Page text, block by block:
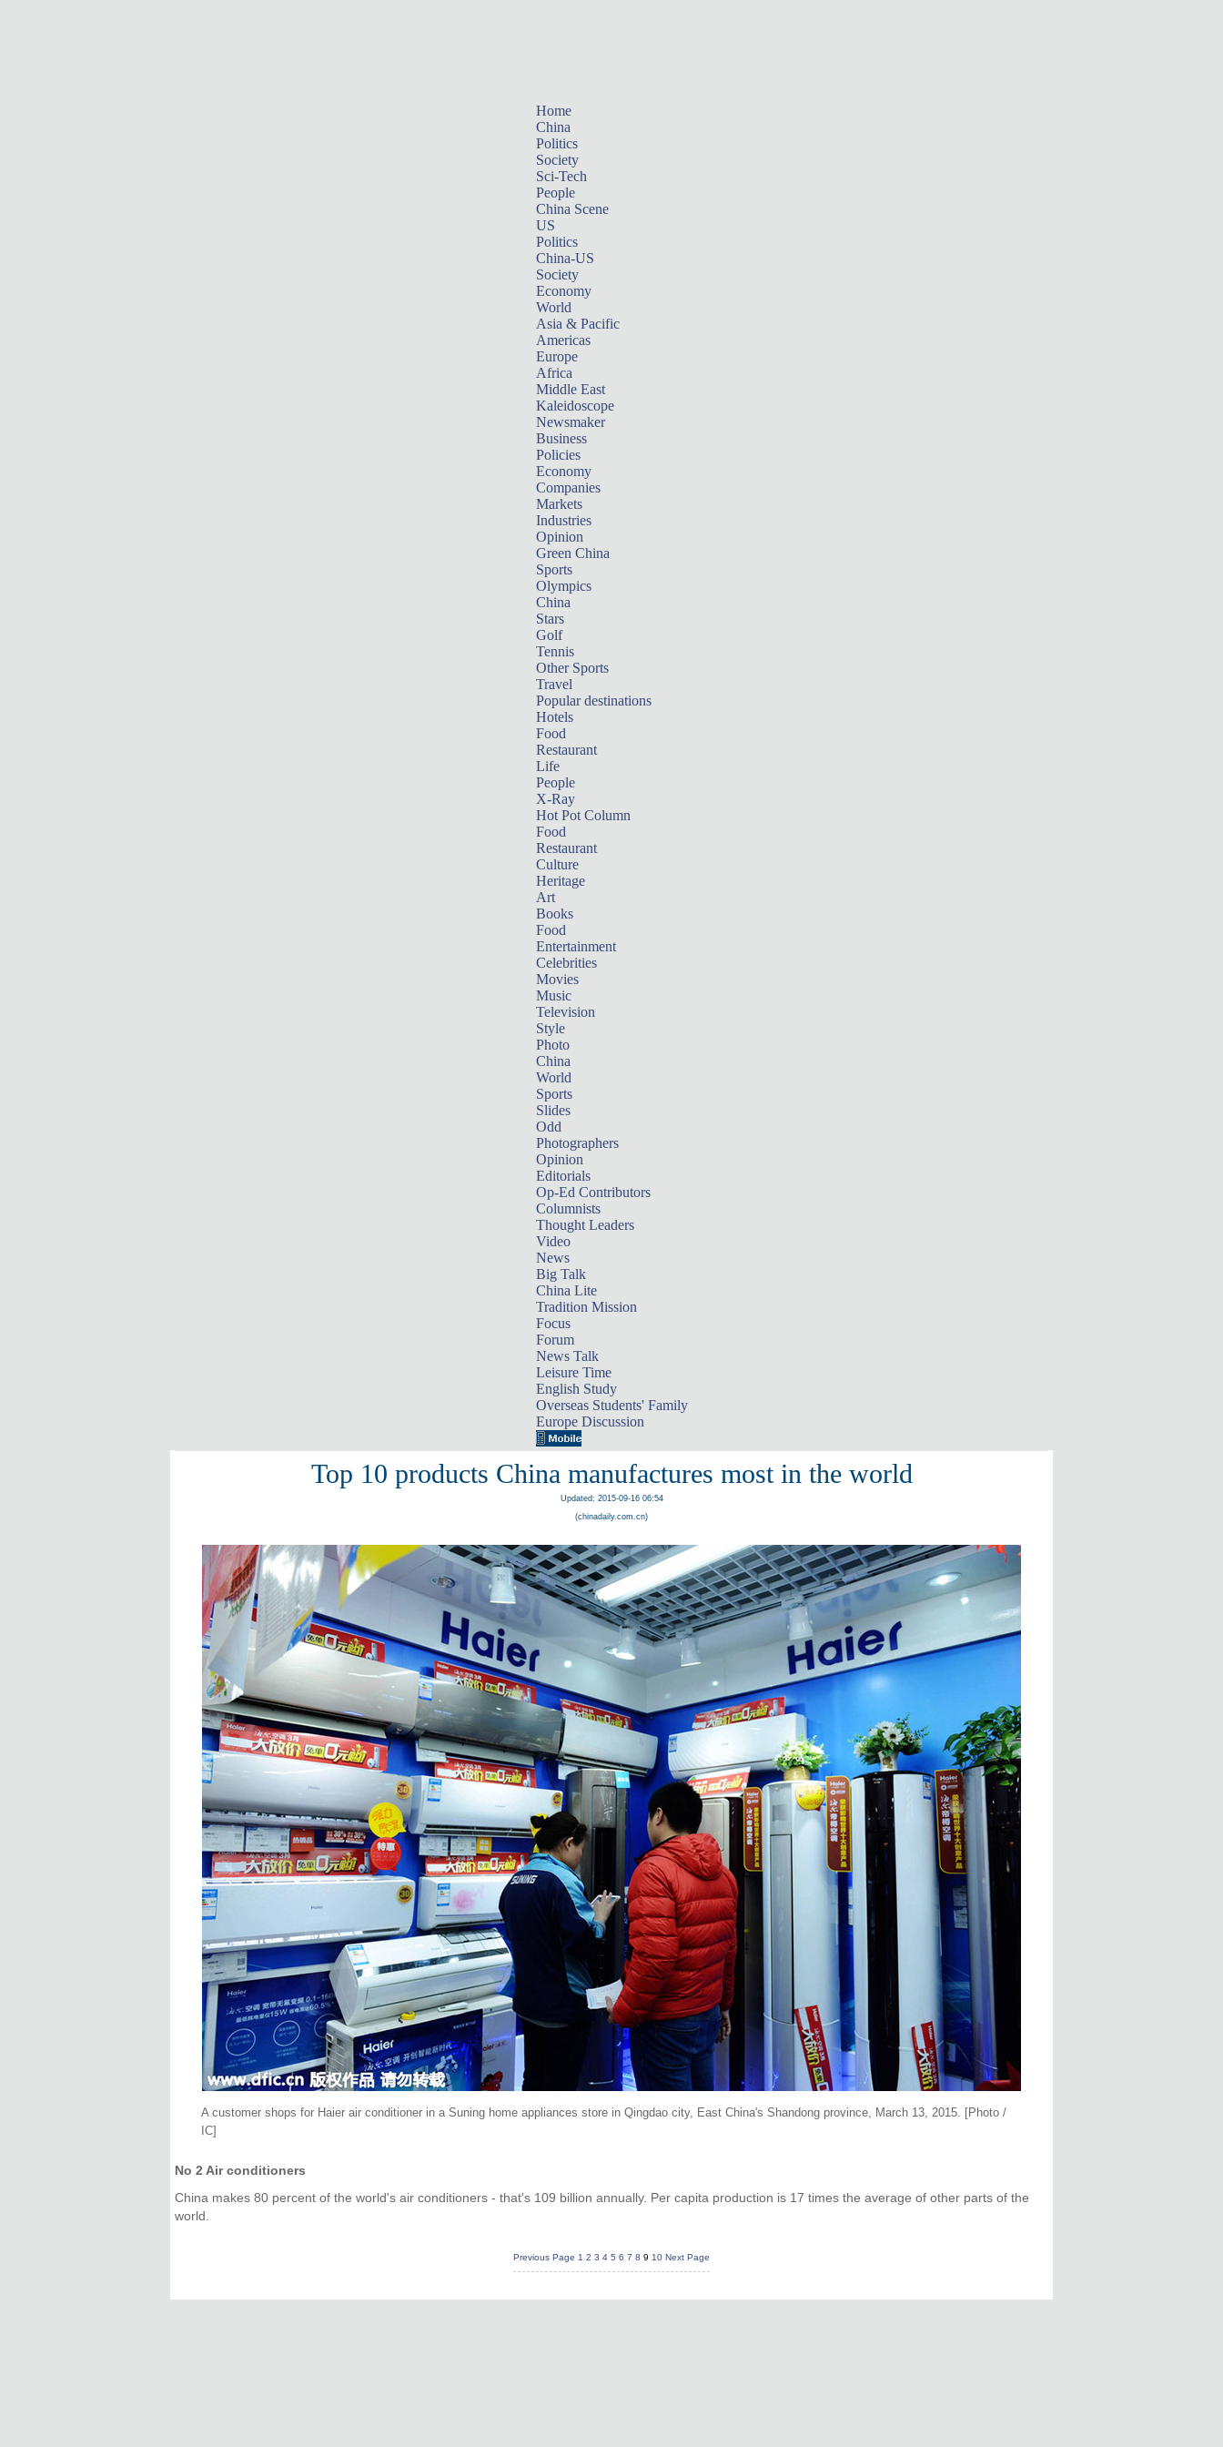
Home
China
Politics
Society
Sci-Tech
People
China Scene
US
Politics
China-US
Society
Economy
World
Asia & Pacific
Americas
Europe
Africa
Middle East
Kaleidoscope
Newsmaker
Business
Policies
Economy
Companies
Markets
Industries
Opinion
Green China
Sports
Olympics
China
Stars
Golf
Tennis
Other Sports
Travel
Popular destinations
Hotels
Food
Restaurant
Life
People
X-Ray
Hot Pot Column
Food
Restaurant
Culture
Heritage
Art
Books
Food
Entertainment
Celebrities
Movies
Music
Television
Style
Photo
China
World
Sports
Slides
Odd
Photographers
Opinion
Editorials
Op-Ed Contributors
Columnists
Thought Leaders
Video
News
Big Talk
China Lite
Tradition Mission
Focus
Forum
News Talk
Leisure Time
English Study
Overseas Students' Family
Europe Discussion
Top 10 products China manufactures most in the world
Updated: 2015-09-16 06:54
(chinadaily.com.cn)
A customer shops for Haier air conditioner in a Suning home appliances store in Qingdao city, East China's Shandong province, March 13, 2015. [Photo /
IC]
No 2 Air conditioners
China makes 80 percent of the world's air conditioners - that's 109 billion annually. Per capita production is 17 times the average of other parts of the
world.
Previous Page 1 2 3 4 5 6 7 8 9 10 Next Page